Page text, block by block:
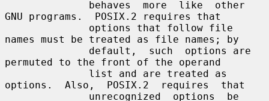
GNU programs.  POSIX.2 requires that
names must be treated as file names; by
permuted to the front of the operand
options.  Also,  POSIX.2  requires  that